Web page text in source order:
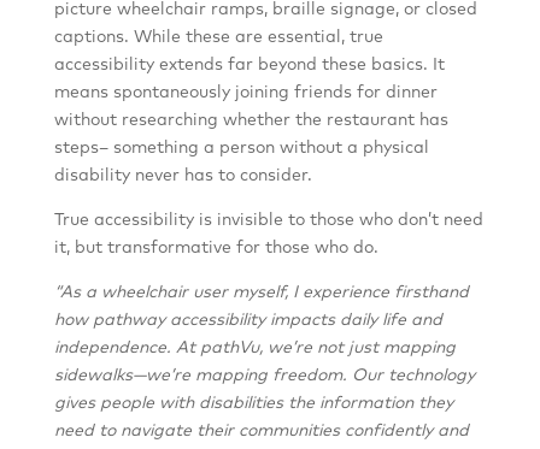
picture wheelchair ramps, braille signage, or closed
captions. While these are essential, true
accessibility extends far beyond these basics. It
means spontaneously joining friends for dinner
without researching whether the restaurant has
steps– something a person without a physical
disability never has to consider.
True accessibility is invisible to those who don’t need
it, but transformative for those who do.
“As a wheelchair user myself, I experience firsthand
how pathway accessibility impacts daily life and
independence. At pathVu, we’re not just mapping
sidewalks—we’re mapping freedom. Our technology
gives people with disabilities the information they
need to navigate their communities confidently and